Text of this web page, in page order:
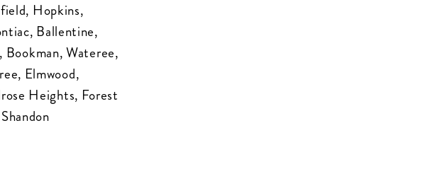
Hopkins,
Ballentine,
Wateree,
Elmwood,
Heights, Forest